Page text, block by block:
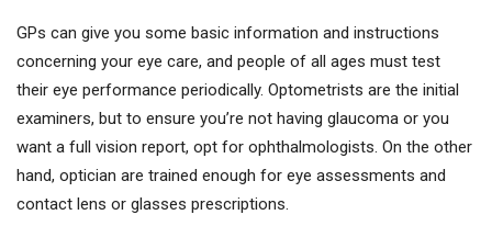
GPs can give you some basic information and instructions
concerning your eye care, and people of all ages must test
their eye performance periodically. Optometrists are the initial
examiners, but to ensure you’re not having glaucoma or you
want a full vision report, opt for ophthalmologists. On the other
hand, optician are trained enough for eye assessments and
contact lens or glasses prescriptions.